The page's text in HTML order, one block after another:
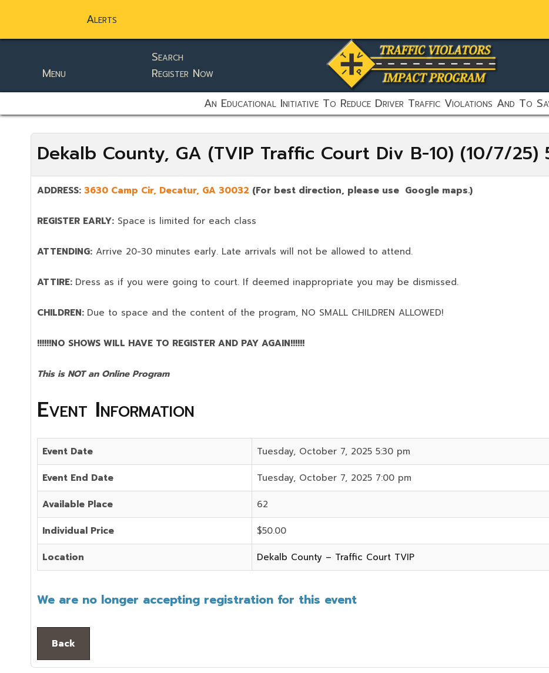
Alerts
static-aside-menu-toggler
Menu
Search
Register Now
An Educational Initiative To Reduce Driver Traffic Violations And To
Dekalb County, GA (TVIP Traffic Court Div B-10) (10/7/25)
ADDRESS: 3630 Camp Cir, Decatur, GA 30032 (For best direction, please use Google maps.)
REGISTER EARLY: Space is limited for each class
ATTENDING: Arrive 20-30 minutes early. Late arrivals will not be allowed to attend.
ATTIRE: Dress as if you were going to court. If deemed inappropriate you may be dismissed.
CHILDREN: Due to space and the content of the program, NO SMALL CHILDREN ALLOWED!
!!!!!!NO SHOWS WILL HAVE TO REGISTER AND PAY AGAIN!!!!!!
This is NOT an Online Program
Event Information
Event Date Tuesday, October 7, 2025 5:30 pm
Event End Date Tuesday, October 7, 2025 7:00 pm
Available Place 62
Individual Price $50.00
Location Dekalb County – Traffic Court TVIP
We are no longer accepting registration for this event
Back